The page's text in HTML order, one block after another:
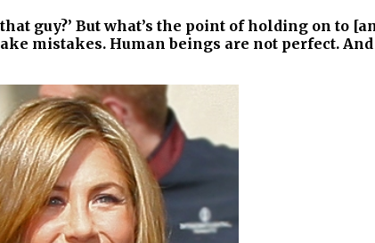
guy?’ But what’s the point of holding on to
mistakes. Human beings are not perfect.